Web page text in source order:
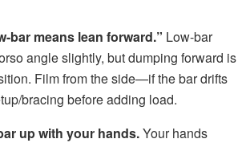
bar means lean forward.” Low-bar
angle slightly, but dumping forward is
Film from the side—if the bar drifts
bracing before adding load.
up with your hands.Your hands